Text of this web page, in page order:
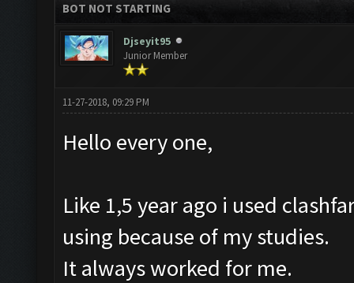
BOT NOT STARTING
Djseyit95
Junior Member
11-27-2018, 09:29 PM
Hello every one,
Like 1,5 year ago i used
using because of my studies.
It always worked for me.